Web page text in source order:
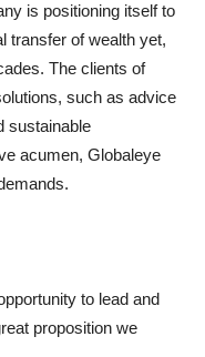
is positioning itself to
transfer of wealth yet,
The clients of
such as advice
sustainable
acumen, Globaleye
to lead and
proposition we